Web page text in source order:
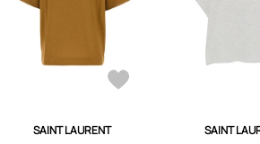
SAINT LAURENT SAINT